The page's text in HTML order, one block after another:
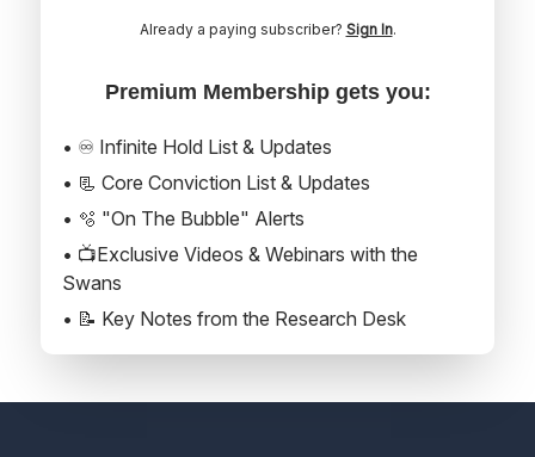
Already a paying subscriber? Sign In.
Premium Membership gets you:
• ♾️ Infinite Hold List & Updates
• 📃 Core Conviction List & Updates
• 🫧 "On The Bubble" Alerts
• 📺Exclusive Videos & Webinars with the
Swans
• 📝 Key Notes from the Research Desk